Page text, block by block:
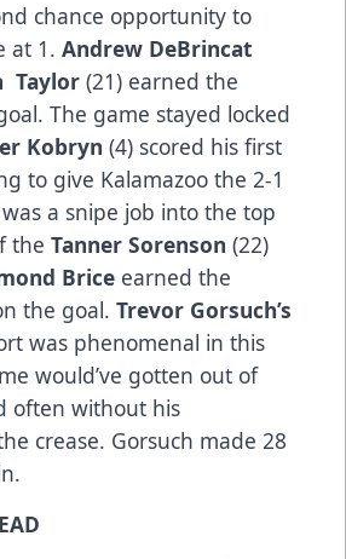
chance opportunity to
at 1. Andrew DeBrincat
Taylor (21) earned the
The game stayed locked
Kobryn (4) scored his first
to give Kalamazoo the 2-1
a snipe job into the top
the Tanner Sorenson (22)
Brice earned the
the goal. Trevor Gorsuch’s
was phenomenal in this
would’ve gotten out of
often without his
crease. Gorsuch made 28